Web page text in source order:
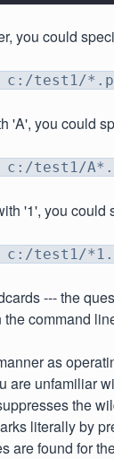
you could
c:/test1/
'A', you could
c:/test1/
'1', you could
c:/test1/
--- the
command
as
are unfamiliar
the
literally by
are found for